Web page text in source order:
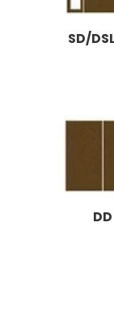
SD/
DD